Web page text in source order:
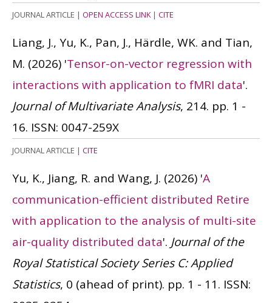
JOURNAL ARTICLE | OPEN ACCESS LINK| CITE
Liang, J., Yu, K., Pan, J., Härdle, WK. and Tian,
M. (2026) 'Tensor-on-vector regression with
interactions with application to fMRI data'.
Journal of Multivariate Analysis, 214. pp. 1 -
16. ISSN: 0047-259X
JOURNAL ARTICLE | CITE
Yu, K., Jiang, R. and Wang, J. (2026) 'A
communication-efficient distributed Retire
with application to the analysis of multi-site
air-quality distributed data'. Journal of the
Royal Statistical Society Series C: Applied
Statistics, 0 (ahead of print). pp. 1 - 11. ISSN: